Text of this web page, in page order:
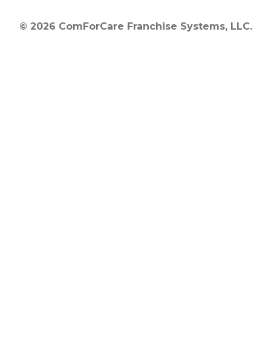
© 2026 ComForCare Franchise Systems, LLC.